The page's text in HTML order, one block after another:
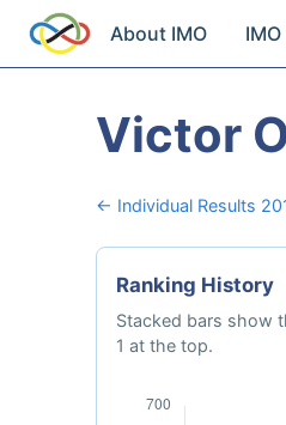
About IMO
Victor
← Individual Results
Ranking History
Stacked bars show
1 at the top.